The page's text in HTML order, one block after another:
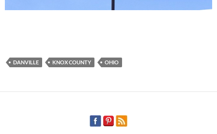
DANVILLE KNOX COUNTY OHIO